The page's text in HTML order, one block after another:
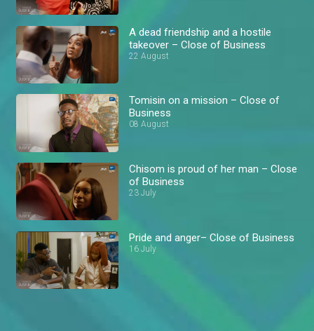
A dead friendship and a hostile
takeover – Close of Business
22 August
Tomisin on a mission – Close of
Business
08 August
Chisom is proud of her man – Close
of Business
23 July
Pride and anger– Close of Business
16 July